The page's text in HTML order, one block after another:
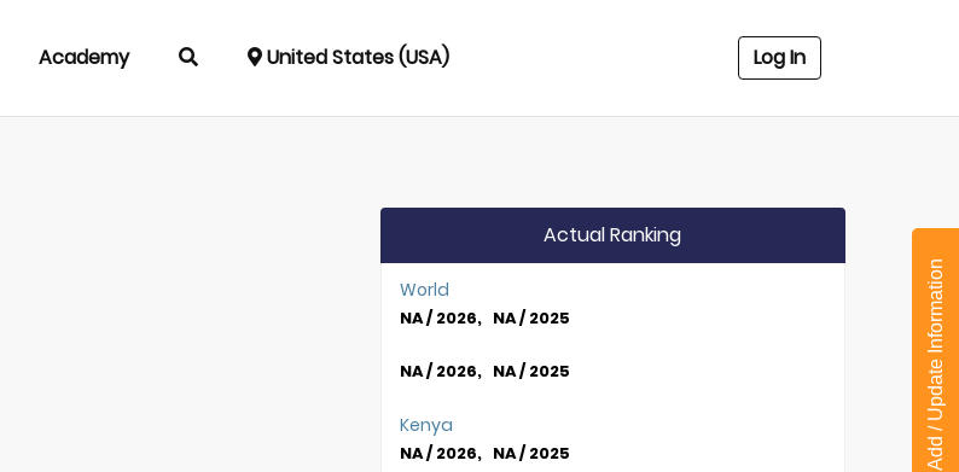
Academy United States (USA) Log In
Actual Ranking
World
NA / 2026, NA / 2025
NA / 2026, NA / 2025
Kenya
NA / 2026, NA / 2025 Add / Update Information